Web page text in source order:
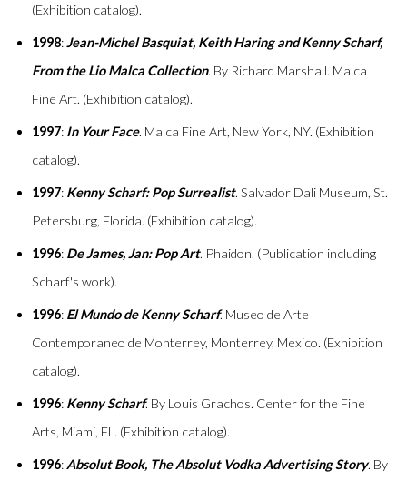
(Exhibition catalog).
1998:Jean-Michel Basquiat, Keith Haring and Kenny Scharf,
From the Lio Malca Collection. By Richard Marshall. Malca
Fine Art. (Exhibition catalog).
1997: In Your Face. Malca Fine Art, New York, NY. (Exhibition
catalog).
1997: Kenny Scharf: Pop Surrealist. Salvador Dali Museum, St.
Petersburg, Florida. (Exhibition catalog).
1996: De James, Jan: Pop Art. Phaidon. (Publication including
Scharf's work).
1996: El Mundo de Kenny Scharf. Museo de Arte
Contemporaneo de Monterrey, Monterrey, Mexico. (Exhibition
catalog).
1996: Kenny Scharf. By Louis Grachos. Center for the Fine
Arts, Miami, FL. (Exhibition catalog).
1996: Absolut Book, The Absolut Vodka Advertising Story. By